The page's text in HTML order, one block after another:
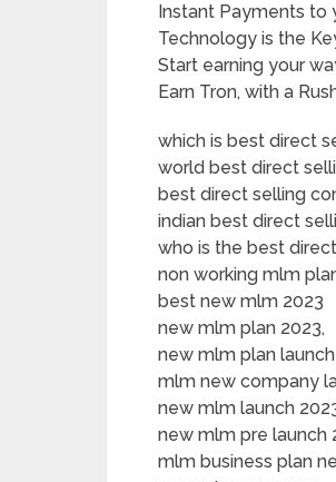
Instant Payments to
Technology is the
Start earning your
Earn Tron, with a
which is best direct
world best direct
best direct selling
indian best direct
who is the best
non working mlm
best new mlm 2023
new mlm plan 2023,
new mlm plan
mlm new company
new mlm launch
new mlm pre launch
mlm business plan